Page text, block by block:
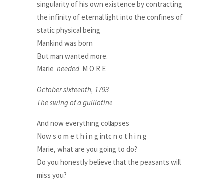
singularity of his own existence by contracting
the infinity of eternal light into the confines of
static physical being
Mankind was born
But man wanted more.
Marie needed M O R E
October sixteenth, 1793
The swing of a guillotine
And now everything collapses
Now s o m e t h i n g into n o t h i n g
Marie, what are you going to do?
Do you honestly believe that the peasants will
miss you?